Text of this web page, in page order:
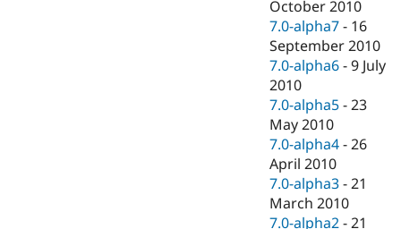
October 2010
7.0-alpha7 - 16
September 2010
7.0-alpha6 -9 July
2010
7.0-alpha5 -23
May 2010
7.0-alpha4 -26
April 2010
7.0-alpha3 -21
March 2010
7.0-alpha2 -21